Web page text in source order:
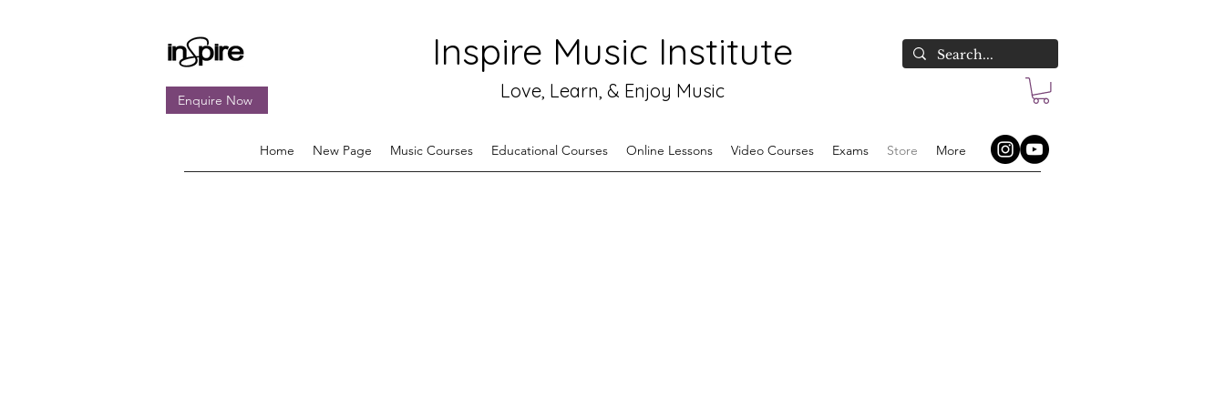
Enquire Now
Inspire Music Institute
Love, Learn, & Enjoy Music
Home New Page Music Courses Educational Courses Online Lessons Video Courses Exams Store More